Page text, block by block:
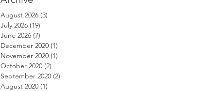
August 2026 (3)
July 2026 (19)
June 2026 (7)
December 2020 (1)
November 2020 (1)
October 2020 (2)
September 2020 (2)
August 2020 (1)